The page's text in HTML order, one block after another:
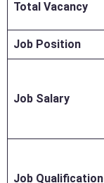
Total Vacancy
Job Position
Job Salary
Job Qualification